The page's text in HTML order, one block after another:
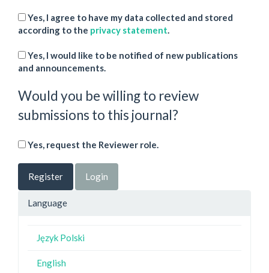
according to the privacy statement.
and announcements.
Would you be willing to review
submissions to this journal?
Yes, request the Reviewer role.
Register Login
Language
Język Polski
English